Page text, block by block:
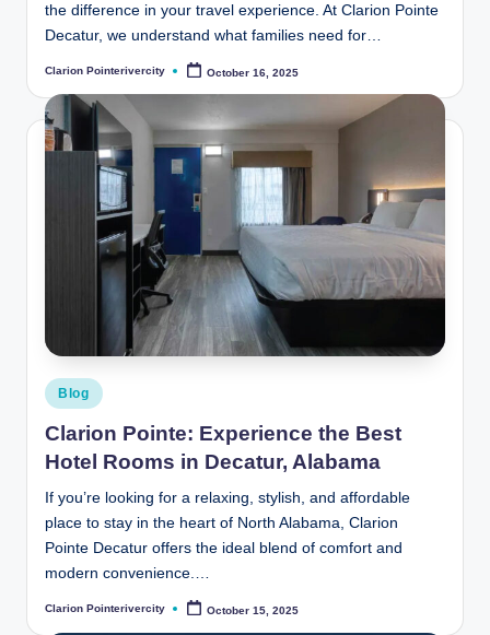
the difference in your travel experience. At Clarion Pointe
Decatur, we understand what families need for…
Posted
Clarion Pointerivercity October 16, 2025
Posted
in
Blog
Clarion Pointe: Experience the Best
Hotel Rooms in Decatur, Alabama
If you’re looking for a relaxing, stylish, and affordable
place to stay in the heart of North Alabama, Clarion
Pointe Decatur offers the ideal blend of comfort and
modern convenience.…
Posted
Clarion Pointerivercity October 15, 2025